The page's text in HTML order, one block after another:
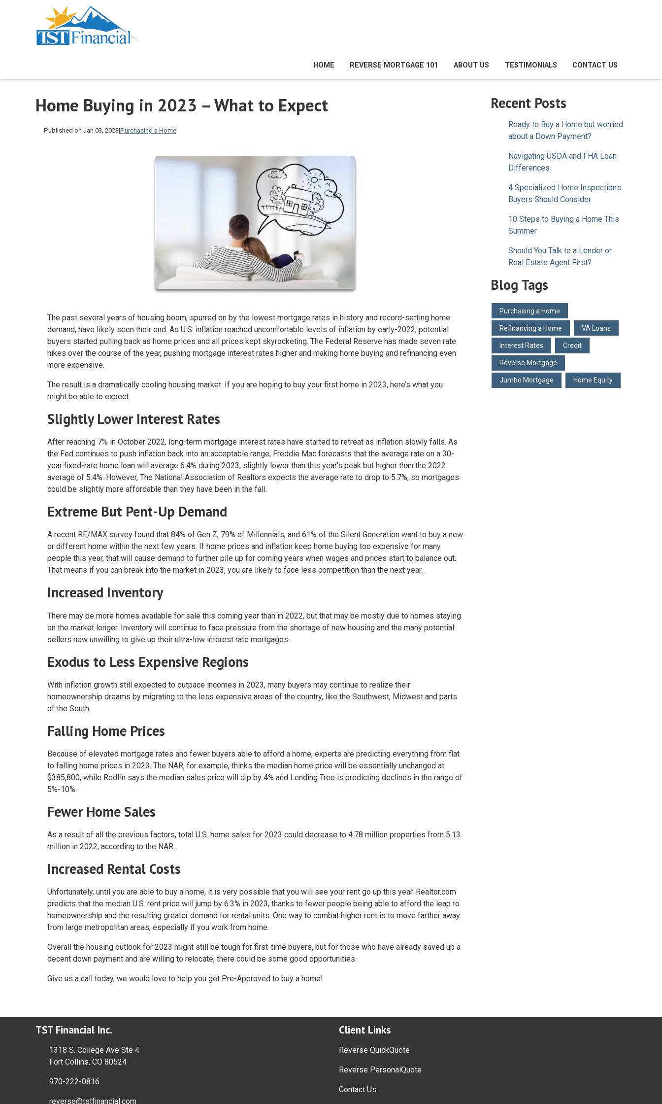
HOME REVERSE MORTGAGE 101 ABOUT US TESTIMONIALS CONTACT US
Home Buying in 2023 – What to Expect
Published on Jan 03, 2023|Purchasing a Home
The past several years of housing boom, spurred on by the lowest mortgage rates in history and record-setting home
demand, have likely seen their end. As U.S. inflation reached uncomfortable levels of inflation by early-2022, potential
buyers started pulling back as home prices and all prices kept skyrocketing. The Federal Reserve has made seven rate
hikes over the course of the year, pushing mortgage interest rates higher and making home buying and refinancing even
more expensive.
The result is a dramatically cooling housing market. If you are hoping to buy your first home in 2023, here’s what you
might be able to expect:
Slightly Lower Interest Rates
After reaching 7% in October 2022, long-term mortgage interest rates have started to retreat as inflation slowly falls. As
the Fed continues to push inflation back into an acceptable range, Freddie Mac forecasts that the average rate on a 30-
year fixed-rate home loan will average 6.4% during 2023, slightly lower than this year’s peak but higher than the 2022
average of 5.4%. However, The National Association of Realtors expects the average rate to drop to 5.7%, so mortgages
could be slightly more affordable than they have been in the fall.
Extreme But Pent-Up Demand
A recent RE/MAX survey found that 84% of Gen Z, 79% of Millennials, and 61% of the Silent Generation want to buy a new
or different home within the next few years. If home prices and inflation keep home buying too expensive for many
people this year, that will cause demand to further pile up for coming years when wages and prices start to balance out.
That means if you can break into the market in 2023, you are likely to face less competition than the next year.
Increased Inventory
There may be more homes available for sale this coming year than in 2022, but that may be mostly due to homes staying
on the market longer. Inventory will continue to face pressure from the shortage of new housing and the many potential
sellers now unwilling to give up their ultra-low interest rate mortgages.
Exodus to Less Expensive Regions
With inflation growth still expected to outpace incomes in 2023, many buyers may continue to realize their
homeownership dreams by migrating to the less expensive areas of the country, like the Southwest, Midwest and parts
of the South.
Falling Home Prices
Because of elevated mortgage rates and fewer buyers able to afford a home, experts are predicting everything from flat
to falling home prices in 2023. The NAR, for example, thinks the median home price will be essentially unchanged at
$385,800, while Redfin says the median sales price will dip by 4% and Lending Tree is predicting declines in the range of
5%-10%.
Fewer Home Sales
As a result of all the previous factors, total U.S. home sales for 2023 could decrease to 4.78 million properties from 5.13
million in 2022, according to the NAR.
Increased Rental Costs
Unfortunately, until you are able to buy a home, it is very possible that you will see your rent go up this year. Realtor.com
predicts that the median U.S. rent price will jump by 6.3% in 2023, thanks to fewer people being able to afford the leap to
homeownership and the resulting greater demand for rental units. One way to combat higher rent is to move farther away
from large metropolitan areas, especially if you work from home.
Overall the housing outlook for 2023 might still be tough for first-time buyers, but for those who have already saved up a
decent down payment and are willing to relocate, there could be some good opportunities.
Give us a call today, we would love to help you get Pre-Approved to buy a home!
Recent Posts
Ready to Buy a Home but worried
about a Down Payment?
Navigating USDA and FHA Loan
Differences
4 Specialized Home Inspections
Buyers Should Consider
10 Steps to Buying a Home This
Summer
Should You Talk to a Lender or
Real Estate Agent First?
Blog Tags
Purchasing a Home
Refinancing a Home VA Loans
Interest Rates Credit
Reverse Mortgage
Jumbo Mortgage Home Equity
TST Financial Inc.
1318 S. College Ave Ste 4
Fort Collins, CO 80524
970-222-0816
reverse@tstfinancial.com
Client Links
Reverse QuickQuote
Reverse PersonalQuote
Contact Us